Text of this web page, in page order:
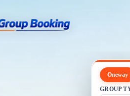
Oneway
GROUP